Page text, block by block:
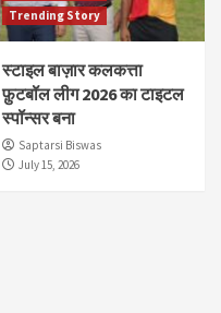
Trending Story
स्टाइल बाज़ार कलकत्ता
फ़ुटबॉल लीग 2026 का टाइटल
स्पॉन्सर बना
Saptarsi Biswas
July 15, 2026